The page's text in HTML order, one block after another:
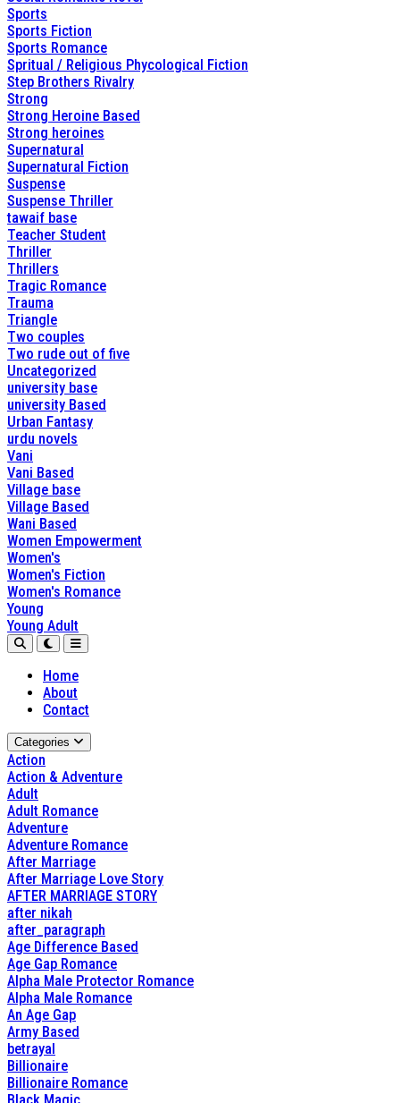
Sports
Sports Fiction
Sports Romance
Spritual / Religious Phycological Fiction
Step Brothers Rivalry
Strong
Strong Heroine Based
Strong heroines
Supernatural
Supernatural Fiction
Suspense
Suspense Thriller
tawaif base
Teacher Student
Thriller
Thrillers
Tragic Romance
Trauma
Triangle
Two couples
Two rude out of five
Uncategorized
university base
university Based
Urban Fantasy
urdu novels
Vani
Vani Based
Village base
Village Based
Wani Based
Women Empowerment
Women's
Women's Fiction
Women's Romance
Young
Young Adult
Home
About
Contact
Categories
Action
Action & Adventure
Adult
Adult Romance
Adventure
Adventure Romance
After Marriage
After Marriage Love Story
AFTER MARRIAGE STORY
after nikah
after_paragraph
Age Difference Based
Age Gap Romance
Alpha Male Protector Romance
Alpha Male Romance
An Age Gap
Army Based
betrayal
Billionaire
Billionaire Romance